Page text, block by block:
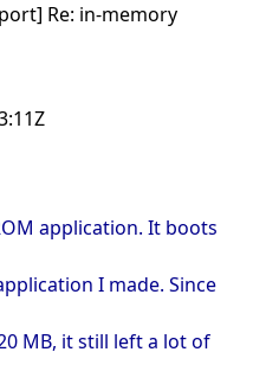
Re: in-memory
application. It boots
I made. Since
MB, it still left a lot of